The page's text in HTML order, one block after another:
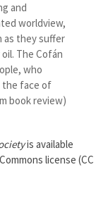
and
worldview,
as they suffer
The Cofán
who
the face of
book review)
is available
license (CC